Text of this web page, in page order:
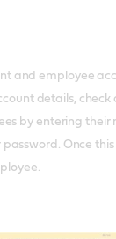
and employee
details, check
by entering their
Once